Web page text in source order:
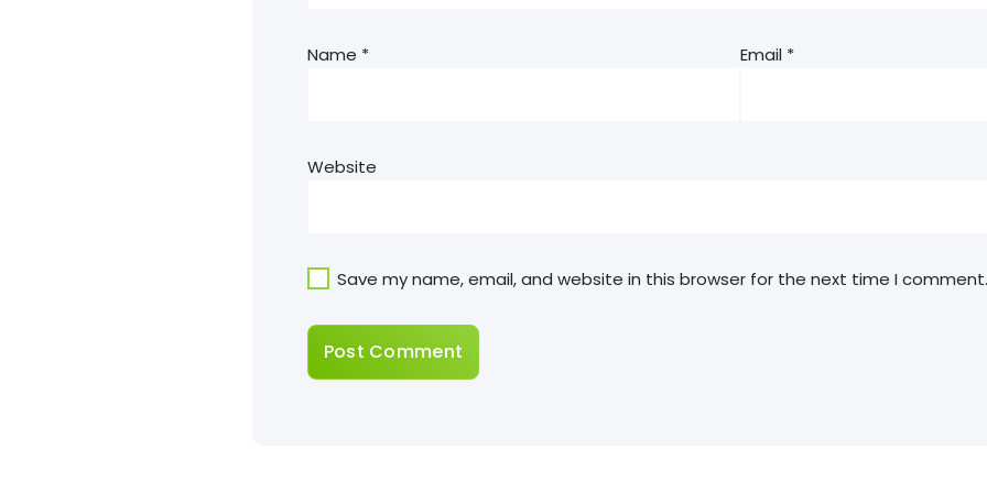
Name * Email *
Website
Save my name, email, and website in this browser for the next time I comment.